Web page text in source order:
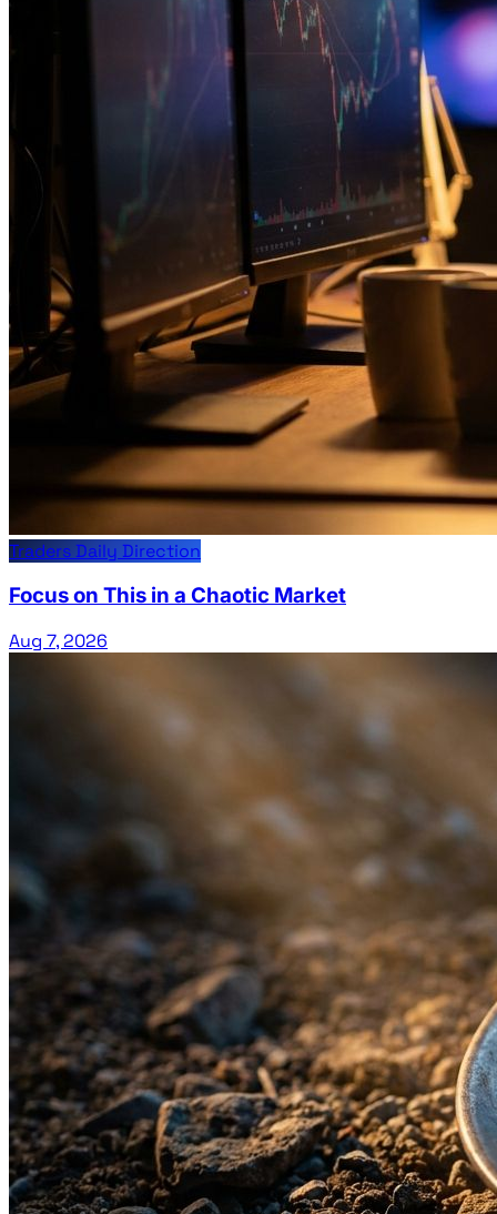
Traders Daily Direction
Focus on This in a Chaotic Market
Aug 7, 2026